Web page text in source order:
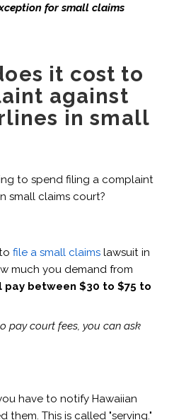
for small claims
it cost to
against
in small
to spend filing a complaint
small claims court?
file a small claimslawsuit in
much you demand from
pay between $30 to $75 to
pay court fees, you can ask
have to notify Hawaiian
them. This is called "serving."